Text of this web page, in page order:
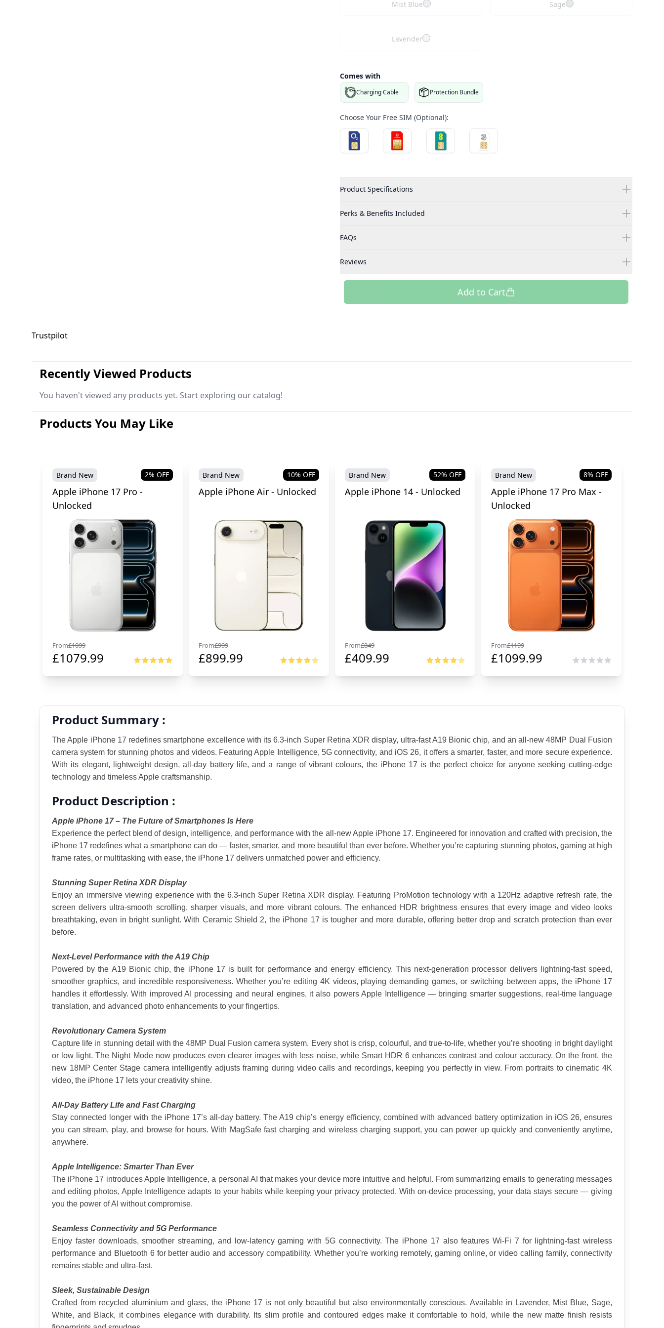
Mist Blue Sage
Lavender
Comes with
Charging Cable Protection Bundle
Choose Your Free SIM (Optional):
Product Specifications
Perks & Benefits Included
FAQs
Reviews
Add to Cart
Trustpilot
Recently Viewed Products
You haven't viewed any products yet. Start exploring our catalog!
Products You May Like
Brand New 2% OFF
Apple iPhone 17 Pro -
Unlocked
From£1099
£1079.99
Brand New 10% OFF
Apple iPhone Air - Unlocked
From£999
£899.99
Brand New 52% OFF
Apple iPhone 14 - Unlocked
From£849
£409.99
Brand New 8% OFF
Apple iPhone 17 Pro Max -
Unlocked
From£1199
£1099.99
Product Summary :
The Apple iPhone 17 redefines smartphone excellence with its 6.3-inch Super Retina XDR display, ultra-fast A19 Bionic chip, and an all-new 48MP Dual Fusion
camera system for stunning photos and videos. Featuring Apple Intelligence, 5G connectivity, and iOS 26, it offers a smarter, faster, and more secure experience.
With its elegant, lightweight design, all-day battery life, and a range of vibrant colours, the iPhone 17 is the perfect choice for anyone seeking cutting-edge
technology and timeless Apple craftsmanship.
Product Description :
Apple iPhone 17 – The Future of Smartphones Is Here
Experience the perfect blend of design, intelligence, and performance with the all-new Apple iPhone 17. Engineered for innovation and crafted with precision, the
iPhone 17 redefines what a smartphone can do — faster, smarter, and more beautiful than ever before. Whether you’re capturing stunning photos, gaming at high
frame rates, or multitasking with ease, the iPhone 17 delivers unmatched power and efficiency.
Stunning Super Retina XDR Display
Enjoy an immersive viewing experience with the 6.3-inch Super Retina XDR display. Featuring ProMotion technology with a 120Hz adaptive refresh rate, the
screen delivers ultra-smooth scrolling, sharper visuals, and more vibrant colours. The enhanced HDR brightness ensures that every image and video looks
breathtaking, even in bright sunlight. With Ceramic Shield 2, the iPhone 17 is tougher and more durable, offering better drop and scratch protection than ever
before.
Next-Level Performance with the A19 Chip
Powered by the A19 Bionic chip, the iPhone 17 is built for performance and energy efficiency. This next-generation processor delivers lightning-fast speed,
smoother graphics, and incredible responsiveness. Whether you’re editing 4K videos, playing demanding games, or switching between apps, the iPhone 17
handles it effortlessly. With improved AI processing and neural engines, it also powers Apple Intelligence — bringing smarter suggestions, real-time language
translation, and advanced photo enhancements to your fingertips.
Revolutionary Camera System
Capture life in stunning detail with the 48MP Dual Fusion camera system. Every shot is crisp, colourful, and true-to-life, whether you’re shooting in bright daylight
or low light. The Night Mode now produces even clearer images with less noise, while Smart HDR 6 enhances contrast and colour accuracy. On the front, the
new 18MP Center Stage camera intelligently adjusts framing during video calls and recordings, keeping you perfectly in view. From portraits to cinematic 4K
video, the iPhone 17 lets your creativity shine.
All-Day Battery Life and Fast Charging
Stay connected longer with the iPhone 17’s all-day battery. The A19 chip’s energy efficiency, combined with advanced battery optimization in iOS 26, ensures
you can stream, play, and browse for hours. With MagSafe fast charging and wireless charging support, you can power up quickly and conveniently anytime,
anywhere.
Apple Intelligence: Smarter Than Ever
The iPhone 17 introduces Apple Intelligence, a personal AI that makes your device more intuitive and helpful. From summarizing emails to generating messages
and editing photos, Apple Intelligence adapts to your habits while keeping your privacy protected. With on-device processing, your data stays secure — giving
you the power of AI without compromise.
Seamless Connectivity and 5G Performance
Enjoy faster downloads, smoother streaming, and low-latency gaming with 5G connectivity. The iPhone 17 also features Wi-Fi 7 for lightning-fast wireless
performance and Bluetooth 6 for better audio and accessory compatibility. Whether you’re working remotely, gaming online, or video calling family, connectivity
remains stable and ultra-fast.
Sleek, Sustainable Design
Crafted from recycled aluminium and glass, the iPhone 17 is not only beautiful but also environmentally conscious. Available in Lavender, Mist Blue, Sage,
White, and Black, it combines elegance with durability. Its slim profile and contoured edges make it comfortable to hold, while the new matte finish resists